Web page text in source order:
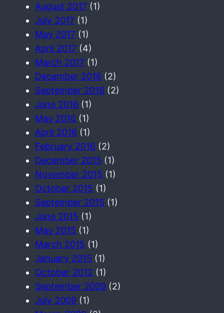
August 2017 (1)
July 2017 (1)
May 2017 (1)
April 2017 (4)
March 2017 (1)
December 2016 (2)
September 2016 (2)
June 2016 (1)
May 2016 (1)
April 2016 (1)
February 2016 (2)
December 2015 (1)
November 2015 (1)
October 2015 (1)
September 2015 (1)
June 2015 (1)
May 2015 (1)
March 2015 (1)
January 2015 (1)
October 2012 (1)
September 2009 (2)
July 2009 (1)